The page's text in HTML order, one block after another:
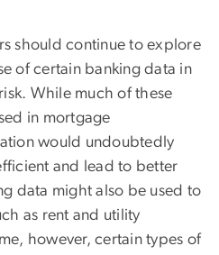
should continue to explore
of certain banking data in
While much of these
in mortgage
would undoubtedly
and lead to better
data might also be used to
as rent and utility
however, certain types of